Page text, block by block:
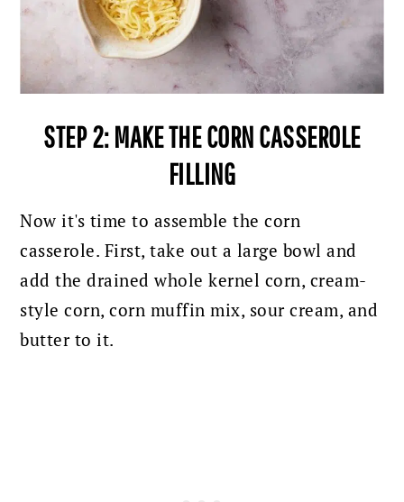
STEP 2: MAKE THE CORN CASSEROLE
FILLING
Now it's time to assemble the corn
casserole. First, take out a large bowl and
add the drained whole kernel corn, cream-
style corn, corn muffin mix, sour cream, and
butter to it.